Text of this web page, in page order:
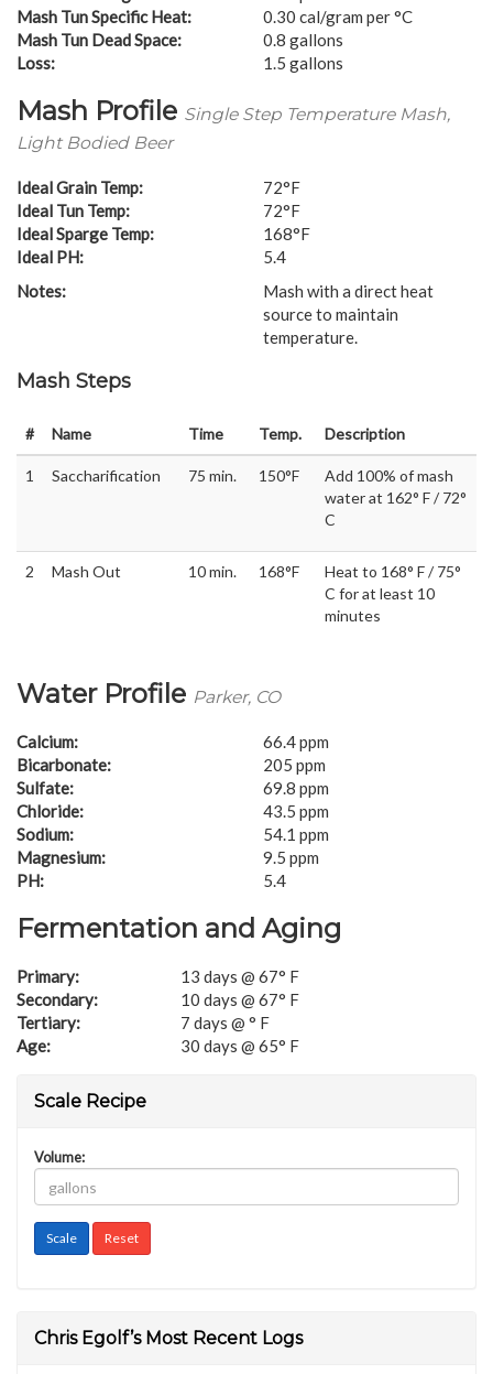
Mash Tun Specific Heat:
0.30 cal/gram per °C
Mash Tun Dead Space:
0.8 gallons
Loss:
1.5 gallons
Mash Profile Single Step Temperature Mash,
Light Bodied Beer
Ideal Grain Temp:
72°F
Ideal Tun Temp:
72°F
Ideal Sparge Temp:
168°F
Ideal PH:
5.4
Notes:
Mash with a direct heat
source to maintain
temperature.
Mash Steps
# Name Time Temp. Description
1 Saccharification 75 min. 150°F
Add 100% of mash
water at 162° F / 72°
C
2 Mash Out 10 min. 168°F
Heat to 168° F / 75°
C for at least 10
minutes
Water Profile Parker, CO
Calcium:
66.4 ppm
Bicarbonate:
205 ppm
Sulfate:
69.8 ppm
Chloride:
43.5 ppm
Sodium:
54.1 ppm
Magnesium:
9.5 ppm
PH:
5.4
Fermentation and Aging
Primary:
13 days @ 67° F
Secondary:
10 days @ 67° F
Tertiary:
7 days @ ° F
Age:
30 days @ 65° F
Scale Recipe
Volume:
Chris Egolf’s Most Recent Logs